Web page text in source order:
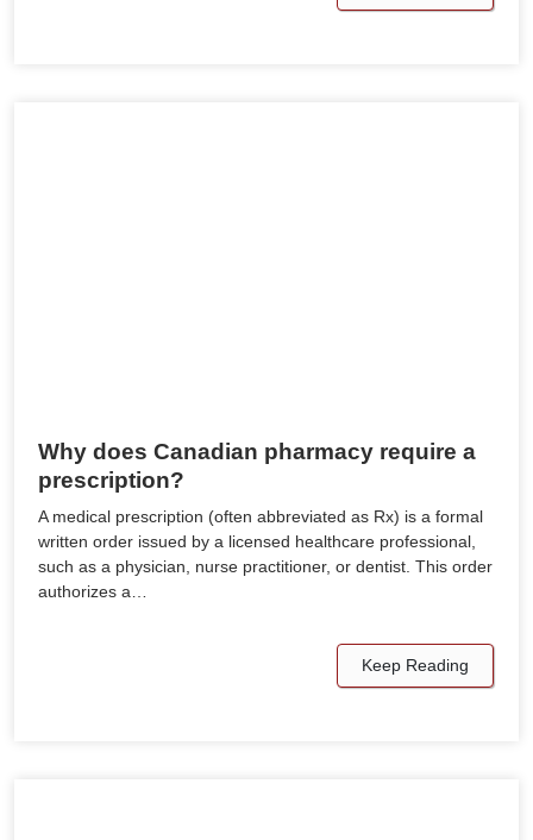
Why does Canadian pharmacy require a
prescription?
A medical prescription (often abbreviated as Rx) is a formal
written order issued by a licensed healthcare professional,
such as a physician, nurse practitioner, or dentist. This order
authorizes a…
Keep Reading